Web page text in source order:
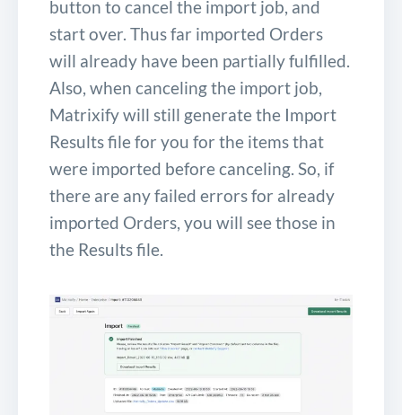
button to cancel the import job, and
start over. Thus far imported Orders
will already have been partially fulfilled.
Also, when canceling the import job,
Matrixify will still generate the Import
Results file for you for the items that
were imported before canceling. So, if
there are any failed errors for already
imported Orders, you will see those in
the Results file.